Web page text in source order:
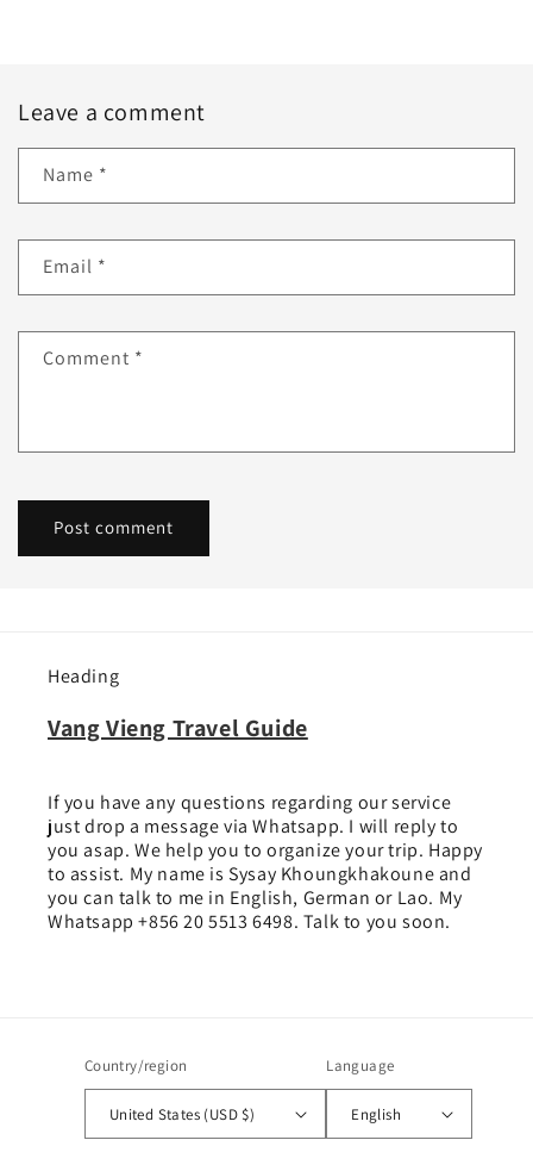
Leave a comment
Name *
Email *
Comment *
Heading
Vang Vieng Travel Guide
If you have any questions regarding our service
just drop a message via Whatsapp. I will reply to
you asap. We help you to organize your trip. Happy
to assist. My name is Sysay Khoungkhakoune and
you can talk to me in English, German or Lao. My
Whatsapp +856 20 5513 6498. Talk to you soon.
Country/region
United States (USD $)
Language
English